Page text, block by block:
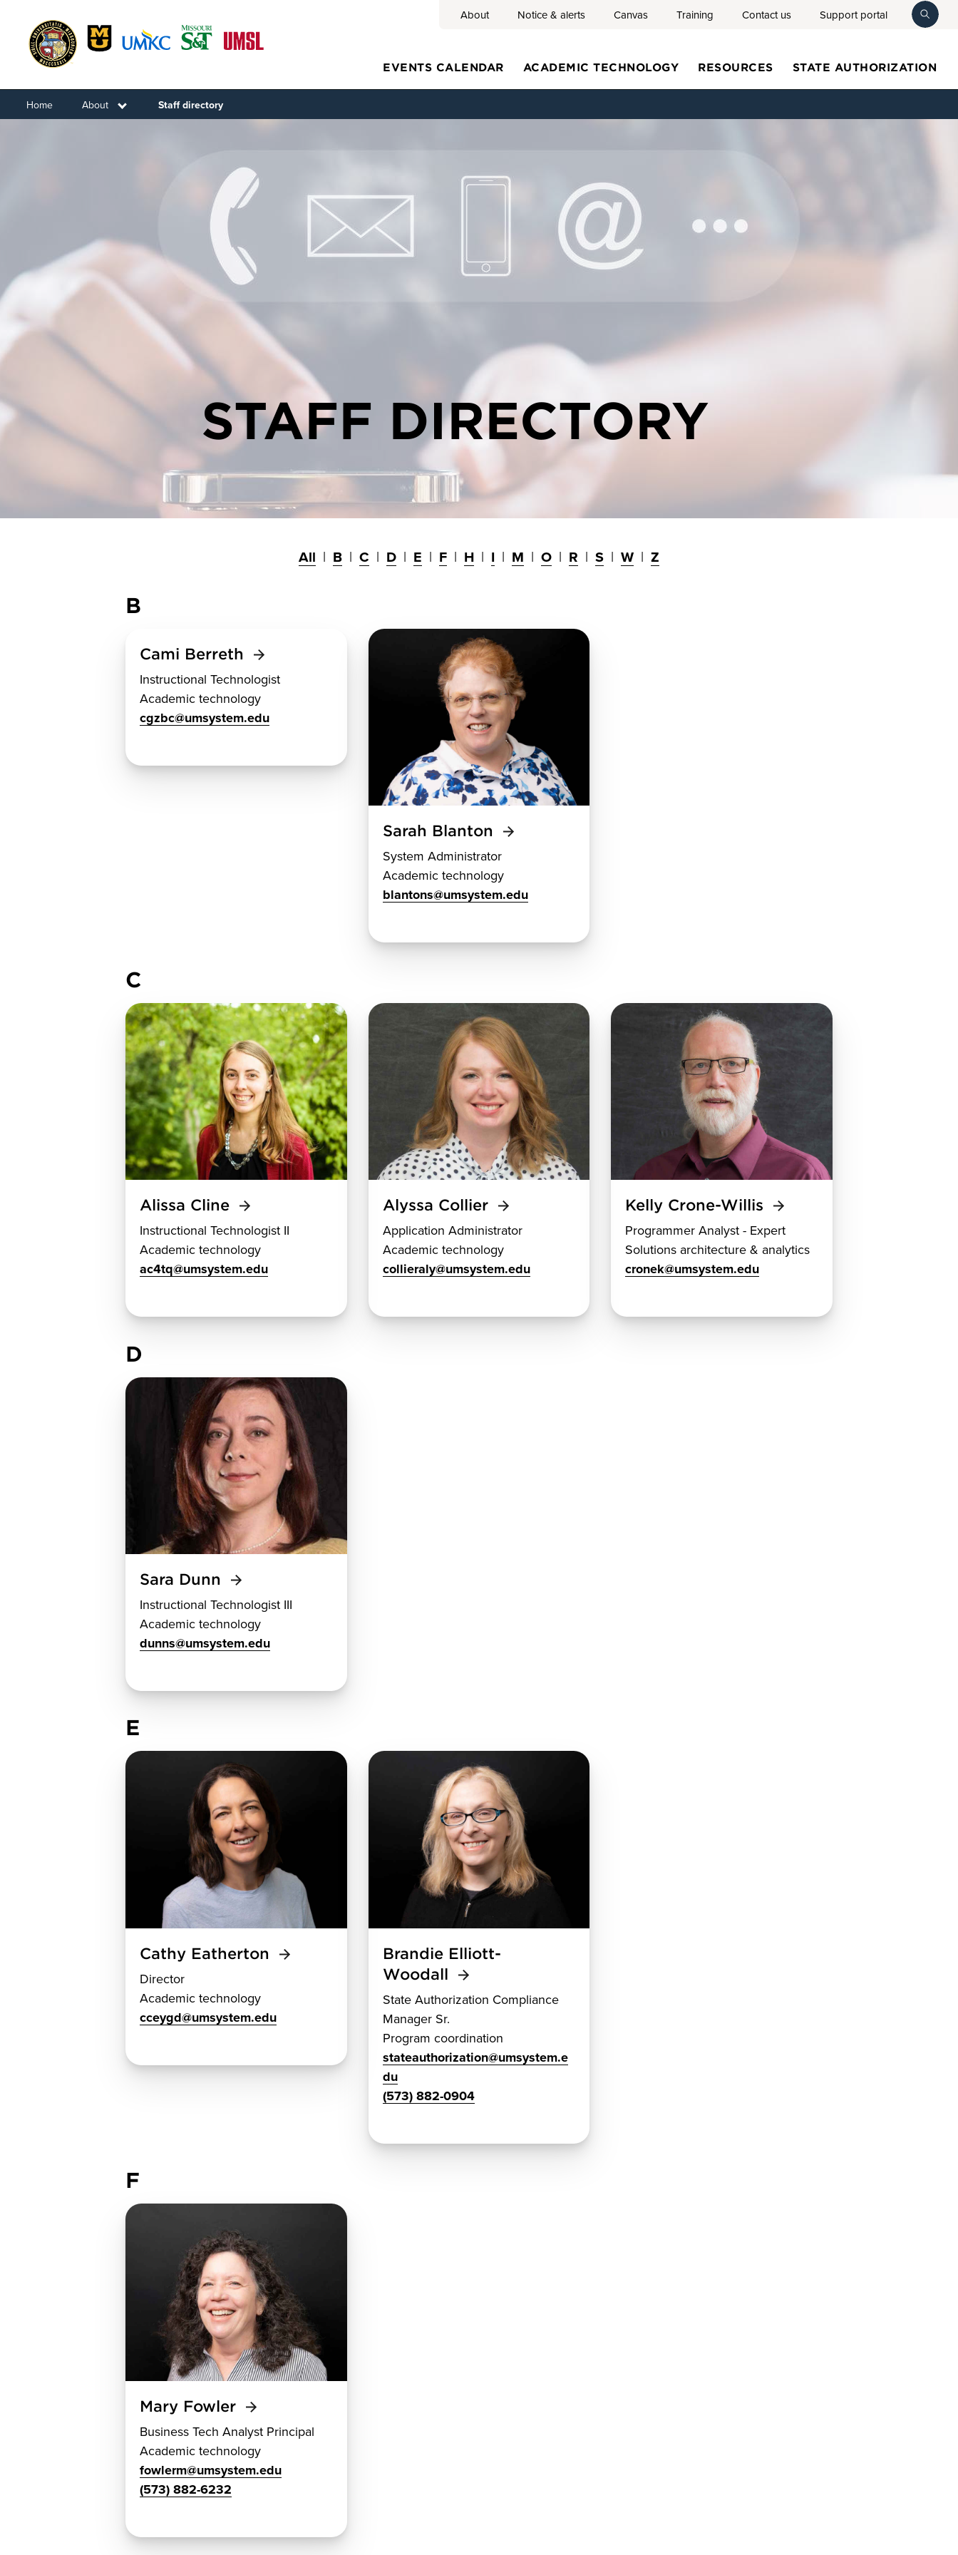
content
About Notice & alerts Canvas Training Contact us Support portal
navigation
EVENTS CALENDAR ACADEMIC TECHNOLOGY RESOURCES STATE AUTHORIZATION
Home About Toggle submenu
Staff directory
STAFF DIRECTORY
All B C D E F H I M O R S W Z
B
Cami Berreth
Instructional Technologist
Academic technology
cgzbc@umsystem.edu
Sarah Blanton
System Administrator
Academic technology
blantons@umsystem.edu
C
Alissa Cline
Instructional Technologist II
Academic technology
ac4tq@umsystem.edu
Alyssa Collier
Application Administrator
Academic technology
collieraly@umsystem.edu
Kelly Crone-Willis
Programmer Analyst - Expert
Solutions architecture & analytics
cronek@umsystem.edu
D
Sara Dunn
Instructional Technologist III
Academic technology
dunns@umsystem.edu
E
Cathy Eatherton
Director
Academic technology
cceygd@umsystem.edu
Brandie Elliott-
Woodall
State Authorization Compliance
Manager Sr.
Program coordination
stateauthorization@umsystem.e
du
(573) 882-0904
F
Mary Fowler
Business Tech Analyst Principal
Academic technology
fowlerm@umsystem.edu
(573) 882-6232